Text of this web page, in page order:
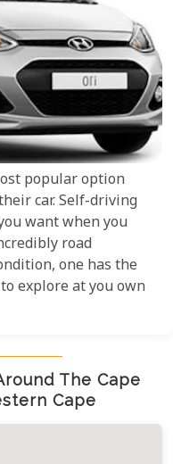
popular option
car. Self-driving
want when you
road
one has the
explore at you own
The Cape
Cape